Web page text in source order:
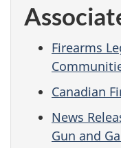
Firearms
Canadian
News
Gun and